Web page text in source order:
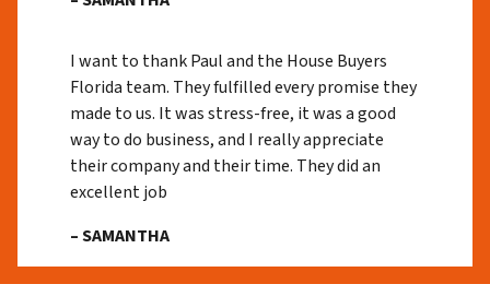
I want to thank Paul and the House Buyers
Florida team. They fulfilled every promise they
made to us. It was stress-free, it was a good
way to do business, and I really appreciate
their company and their time. They did an
excellent job
– SAMANTHA